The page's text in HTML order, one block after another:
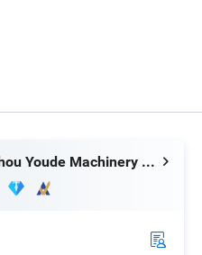
Guangzhou Youde Machinery Co., Ltd